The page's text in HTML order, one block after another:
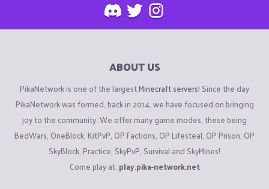
ABOUT US
PikaNetwork is one of the largestMinecraft servers! Since the day
PikaNetwork was formed, back in 2014, we have focused on bringing
joy to the community. We offer many game modes, these being
BedWars, OneBlock, KitPvP, OP Factions, OP Lifesteal, OP Prison, OP
SkyBlock, Practice, SkyPvP, Survival and SkyMines!
Come play at: play.pika-network.net